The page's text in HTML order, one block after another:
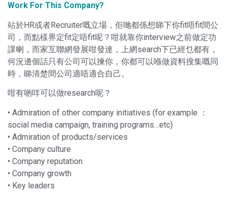
Work For This Company?
站於HR或者Recruiter嘅立場，佢哋都係想睇下你fit唔fit間公
司，而點樣界定fit定唔fit呢？咁就靠你interview之前做定功
課喇，而家互聯網發展咁發達，上網search下已經乜都有，
何況邊個話只有公司可以揀你，你都可以喺做資料搜集嘅同
時，睇清楚間公司適唔適合自己。
咁有啲咩可以做research呢？
• Admiration of other company initiatives (for example ：
social media campaign, training programs…etc)
• Admiration of products/services
• Company culture
• Company reputation
• Company growth
• Key leaders